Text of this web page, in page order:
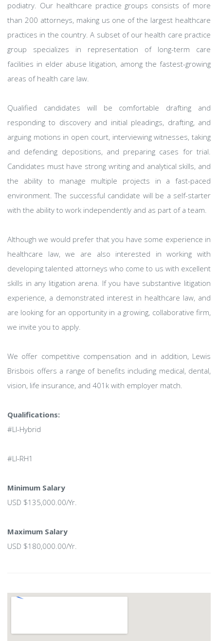
podiatry. Our healthcare practice groups consists of more
than 200 attorneys, making us one of the largest healthcare
practices in the country. A subset of our health care practice
group specializes in representation of long-term care
facilities in elder abuse litigation, among the fastest-growing
areas of health care law.
Qualified candidates will be comfortable drafting and
responding to discovery and initial pleadings, drafting, and
arguing motions in open court, interviewing witnesses, taking
and defending depositions, and preparing cases for trial.
Candidates must have strong writing and analytical skills, and
the ability to manage multiple projects in a fast-paced
environment. The successful candidate will be a self-starter
with the ability to work independently and as part of a team.
Although we would prefer that you have some experience in
healthcare law, we are also interested in working with
developing talented attorneys who come to us with excellent
skills in any litigation arena. If you have substantive litigation
experience, a demonstrated interest in healthcare law, and
are looking for an opportunity in a growing, collaborative firm,
we invite you to apply.
We offer competitive compensation and in addition, Lewis
Brisbois offers a range of benefits including medical, dental,
vision, life insurance, and 401k with employer match.
Qualifications:
#LI-Hybrid
#LI-RH1
Minimum Salary
USD $135,000.00/Yr.
Maximum Salary
USD $180,000.00/Yr.